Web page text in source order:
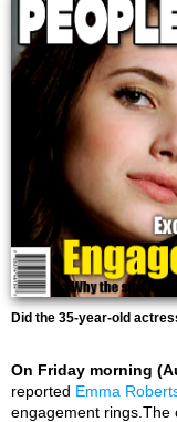
Did the 35-year-old
On Friday morning
reported Emma
engagement rings.The